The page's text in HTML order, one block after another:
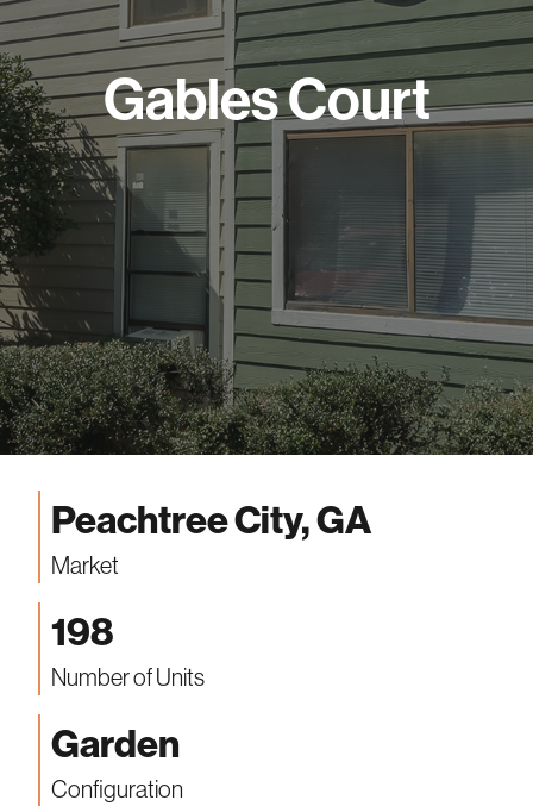
Gables Court
Peachtree City, GA
Market
198
Number of Units
Garden
Configuration